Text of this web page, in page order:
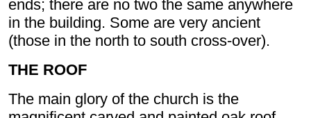
ends; there are no two the same anywhere
in the building. Some are very ancient
(those in the north to south cross-over).
THE ROOF
The main glory of the church is the